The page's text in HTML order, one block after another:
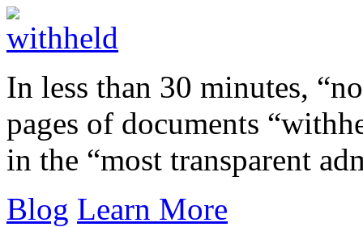
In less than 30 minutes,
pages of documents
in the “most transparent
Blog Learn More